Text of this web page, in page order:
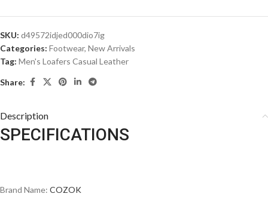
SKU: d49572idjed000dio7ig
Categories: Footwear, New Arrivals
Tag: Men's Loafers Casual Leather
Share:
Description
SPECIFICATIONS
Brand Name: COZOK